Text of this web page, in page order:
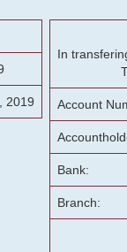
2019
In
Account
Bank:
Branch: